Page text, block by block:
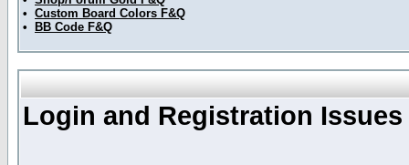
• Custom Board Colors F&Q
•
BB Code F&Q
Login and Registration Issues